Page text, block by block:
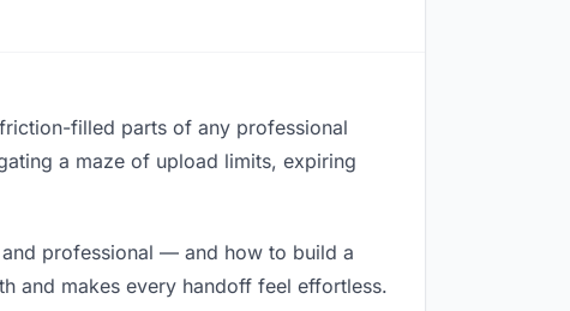
filled parts of any professional
a maze of upload limits, expiring
professional — and how to build a
and makes every handoff feel effortless.